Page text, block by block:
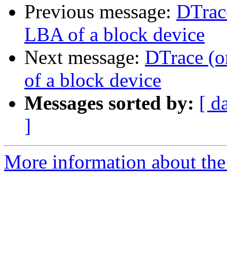
Previous message:
LBA of a block device
Next message: DTrace
of a block device
Messages sorted by: [
]
More information about